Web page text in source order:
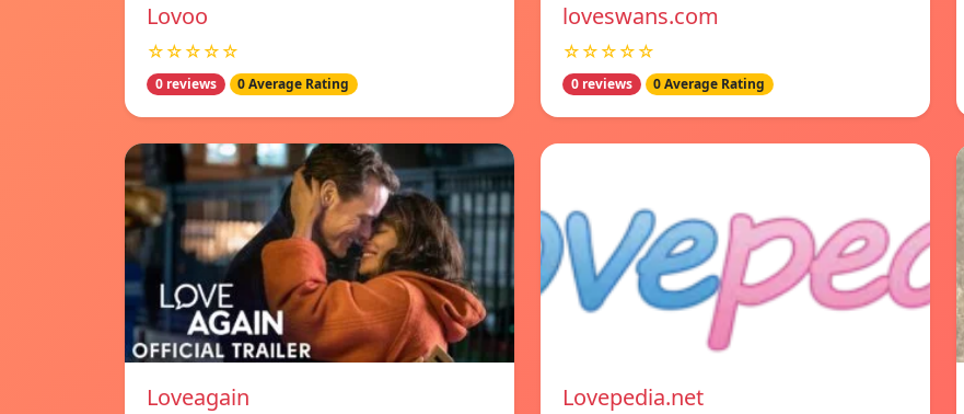
Lovoo
☆☆☆☆☆
0 reviews 0 Average Rating
loveswans.com
☆☆☆☆☆
0 reviews 0 Average Rating
Loveagain Lovepedia.net